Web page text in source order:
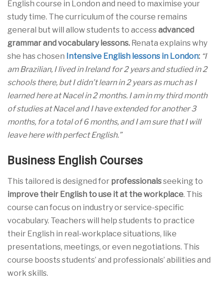
English course in London and need to maximise your
study time. The curriculum of the course remains
general but will allow students to access advanced
grammar and vocabulary lessons. Renata explains why
she has chosen Intensive English lessons in London: “I
am Brazilian, I lived in Ireland for 2 years and studied in 2
schools there, but I didn’t learn in 2 years as much as I
learned here at Nacel in 2 months. I am in my third month
of studies at Nacel and I have extended for another 3
months, for a total of 6 months, and I am sure that I will
leave here with perfect English.”
Business English Courses
This tailored is designed for professionalsseeking to
improve their English to use it at the workplace. This
course can focus on industry or service-specific
vocabulary. Teachers will help students to practice
their English in real-workplace situations, like
presentations, meetings, or even negotiations. This
course boosts students’ and professionals’ abilities and
work skills.